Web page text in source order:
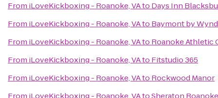
From iLoveKickboxing - Roanoke, VAto Days Inn
From iLoveKickboxing - Roanoke, VAto Baymont by
From iLoveKickboxing - Roanoke, VAto Roanoke Athletic
From iLoveKickboxing - Roanoke, VAto Fitstudio 365
From iLoveKickboxing - Roanoke, VAto Rockwood Manor
From iLoveKickboxing - Roanoke, VAtoSheraton